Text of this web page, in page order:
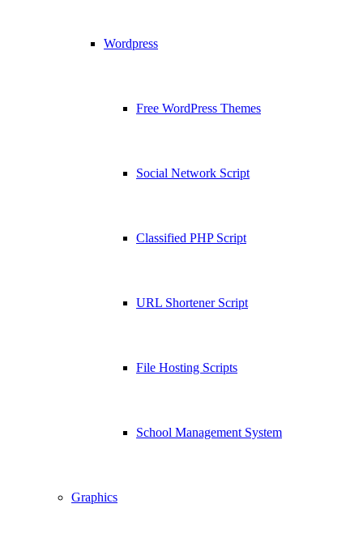
Wordpress
Free WordPress Themes
Social Network Script
Classified PHP Script
URL Shortener Script
File Hosting Scripts
School Management System
Graphics